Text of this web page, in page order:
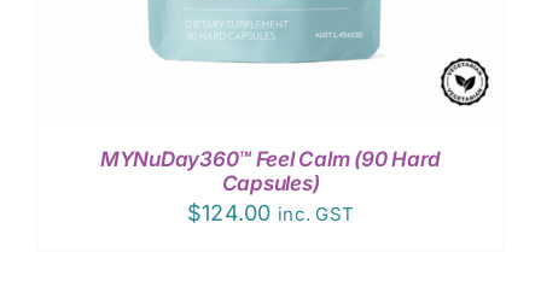
MYNuDay360™ Feel Calm (90 Hard
Capsules)
$124.00 inc. GST